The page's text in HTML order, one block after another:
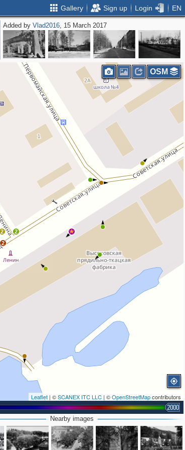
Gallery Sign up Login EN
Added byVlad2016, 15 March 2017
2
2 2
Leaflet | ©SCANEX ITC LLC | ©OpenStreetMapcontributors
2000
OSM
Nearby images